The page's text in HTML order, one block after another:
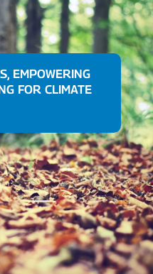
EMPOWERING
FOR CLIMATE